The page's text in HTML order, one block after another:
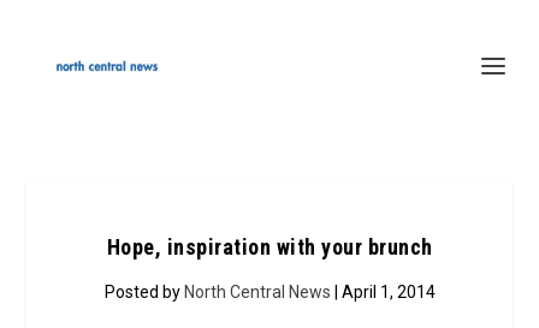
Hope, inspiration with your brunch
Posted by North Central News | April 1, 2014